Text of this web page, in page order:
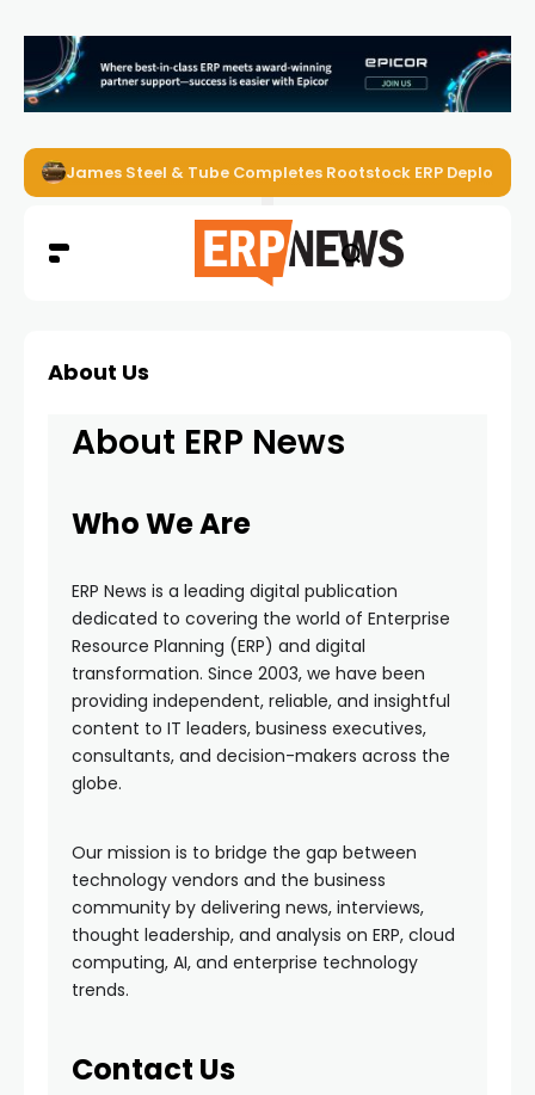
James Steel & Tube Completes Rootstock ERP
About Us
About ERP News
Who We Are
ERP News is a leading digital publication
dedicated to covering the world of Enterprise
Resource Planning (ERP) and digital
transformation. Since 2003, we have been
providing independent, reliable, and insightful
content to IT leaders, business executives,
consultants, and decision-makers across the
globe.
Our mission is to bridge the gap between
technology vendors and the business
community by delivering news, interviews,
thought leadership, and analysis on ERP, cloud
computing, AI, and enterprise technology
trends.
Contact Us